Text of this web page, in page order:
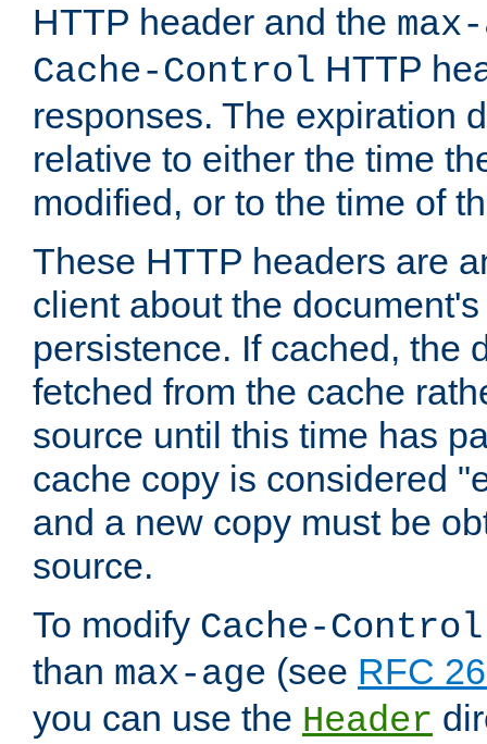
HTTP header and the
Cache-Control HTTP
responses. The expiration
relative to either the time
modified, or to the time of
These HTTP headers are
client about the
persistence. If cached, the
fetched from the cache
source until this time has
cache copy is considered
and a new copy must be
source.
To modify Cache-Control
than max-age (see RFC
you can use the Header